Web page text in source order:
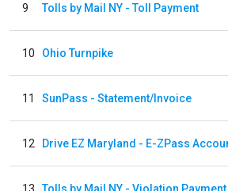
9 Tolls by Mail NY - Toll Payment
10 Ohio Turnpike
11 SunPass - Statement/Invoice
12
13 Tolls by Mail NY - Violation Payment